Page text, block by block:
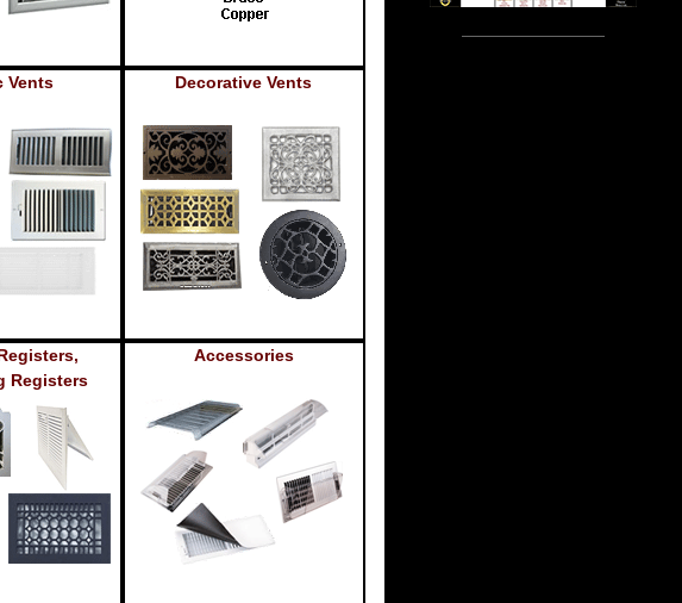
Vents
Registers
Decorative Vents
Accessories